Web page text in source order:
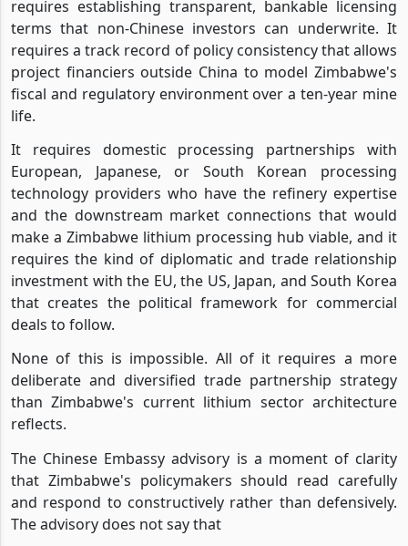
requires establishing transparent, bankable licensing
terms that non-Chinese investors can underwrite. It
requires a track record of policy consistency that allows
project financiers outside China to model Zimbabwe's
fiscal and regulatory environment over a ten-year mine
life.
It requires domestic processing partnerships with
European, Japanese, or South Korean processing
technology providers who have the refinery expertise
and the downstream market connections that would
make a Zimbabwe lithium processing hub viable, and it
requires the kind of diplomatic and trade relationship
investment with the EU, the US, Japan, and South Korea
that creates the political framework for commercial
deals to follow.
None of this is impossible. All of it requires a more
deliberate and diversified trade partnership strategy
than Zimbabwe's current lithium sector architecture
reflects.
The Chinese Embassy advisory is a moment of clarity
that Zimbabwe's policymakers should read carefully
and respond to constructively rather than defensively.
The advisory does not say that